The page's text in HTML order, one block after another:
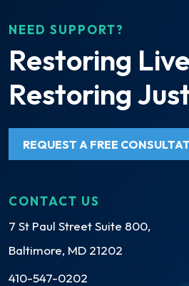
NEED SUPPORT?
Restoring
Restoring
REQUEST A FREE
CONTACT US
7 St Paul Street Suite 800,
Baltimore, MD 21202
410-547-0202